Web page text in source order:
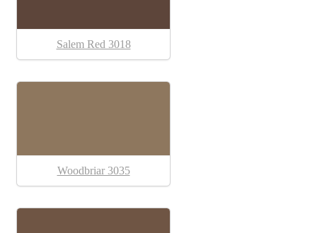
Salem Red 3018
Woodbriar 3035